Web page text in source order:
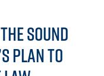
Sound
Plan to